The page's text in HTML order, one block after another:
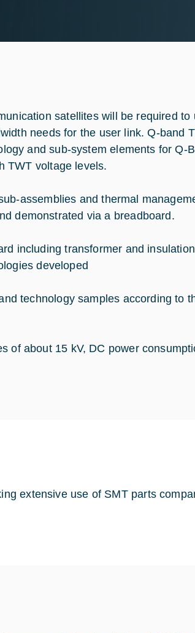
satellites will be required to
needs for the user link. Q-band
and sub-system elements for Q-
TWT voltage levels.
assemblies and thermal
demonstrated via a breadboard.
including transformer and
developed
technology samples according to
of about 15 kV, DC power
extensive use of SMT parts